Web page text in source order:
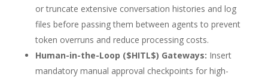
or truncate extensive conversation histories and log
files before passing them between agents to prevent
token overruns and reduce processing costs.
Human-in-the-Loop ($HITL$) Gateways: Insert
mandatory manual approval checkpoints for high-